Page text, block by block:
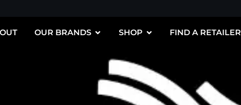
OUR BRANDS SHOP FIND A RETAILER